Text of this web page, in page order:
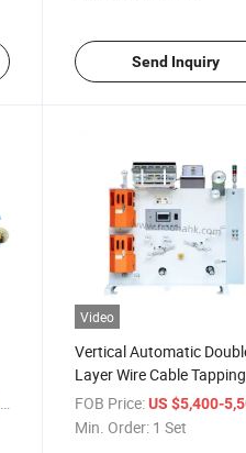
Send Inquiry
/ Set
Video
Vertical Automatic
Layer Wire Cable
Wrapping Machine
FOB Price: US $5,400-
Min. Order: 1 Set